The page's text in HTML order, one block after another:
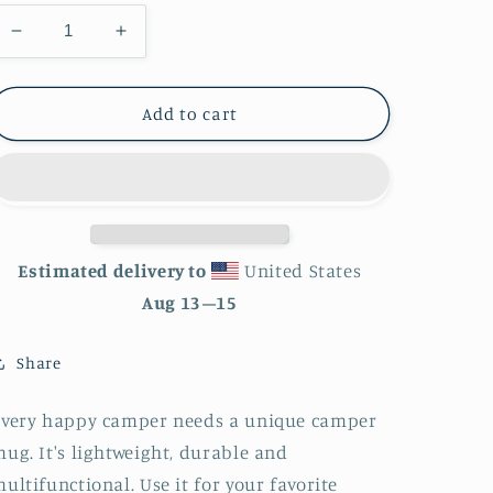
Decrease
quantity
for
Scene
Increase
quantity
for
Mountain
Scene
Add to cart
Estimated delivery to
United States
Aug 13⁠–15
Share
happy camper needs a unique camper
It's lightweight, durable and
Use it for your favorite